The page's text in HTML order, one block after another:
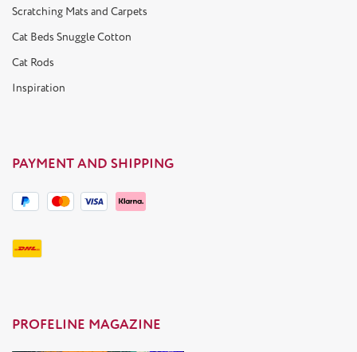
Scratching Mats and Carpets
Cat Beds Snuggle Cotton
Cat Rods
Inspiration
PAYMENT AND SHIPPING
PROFELINE MAGAZINE